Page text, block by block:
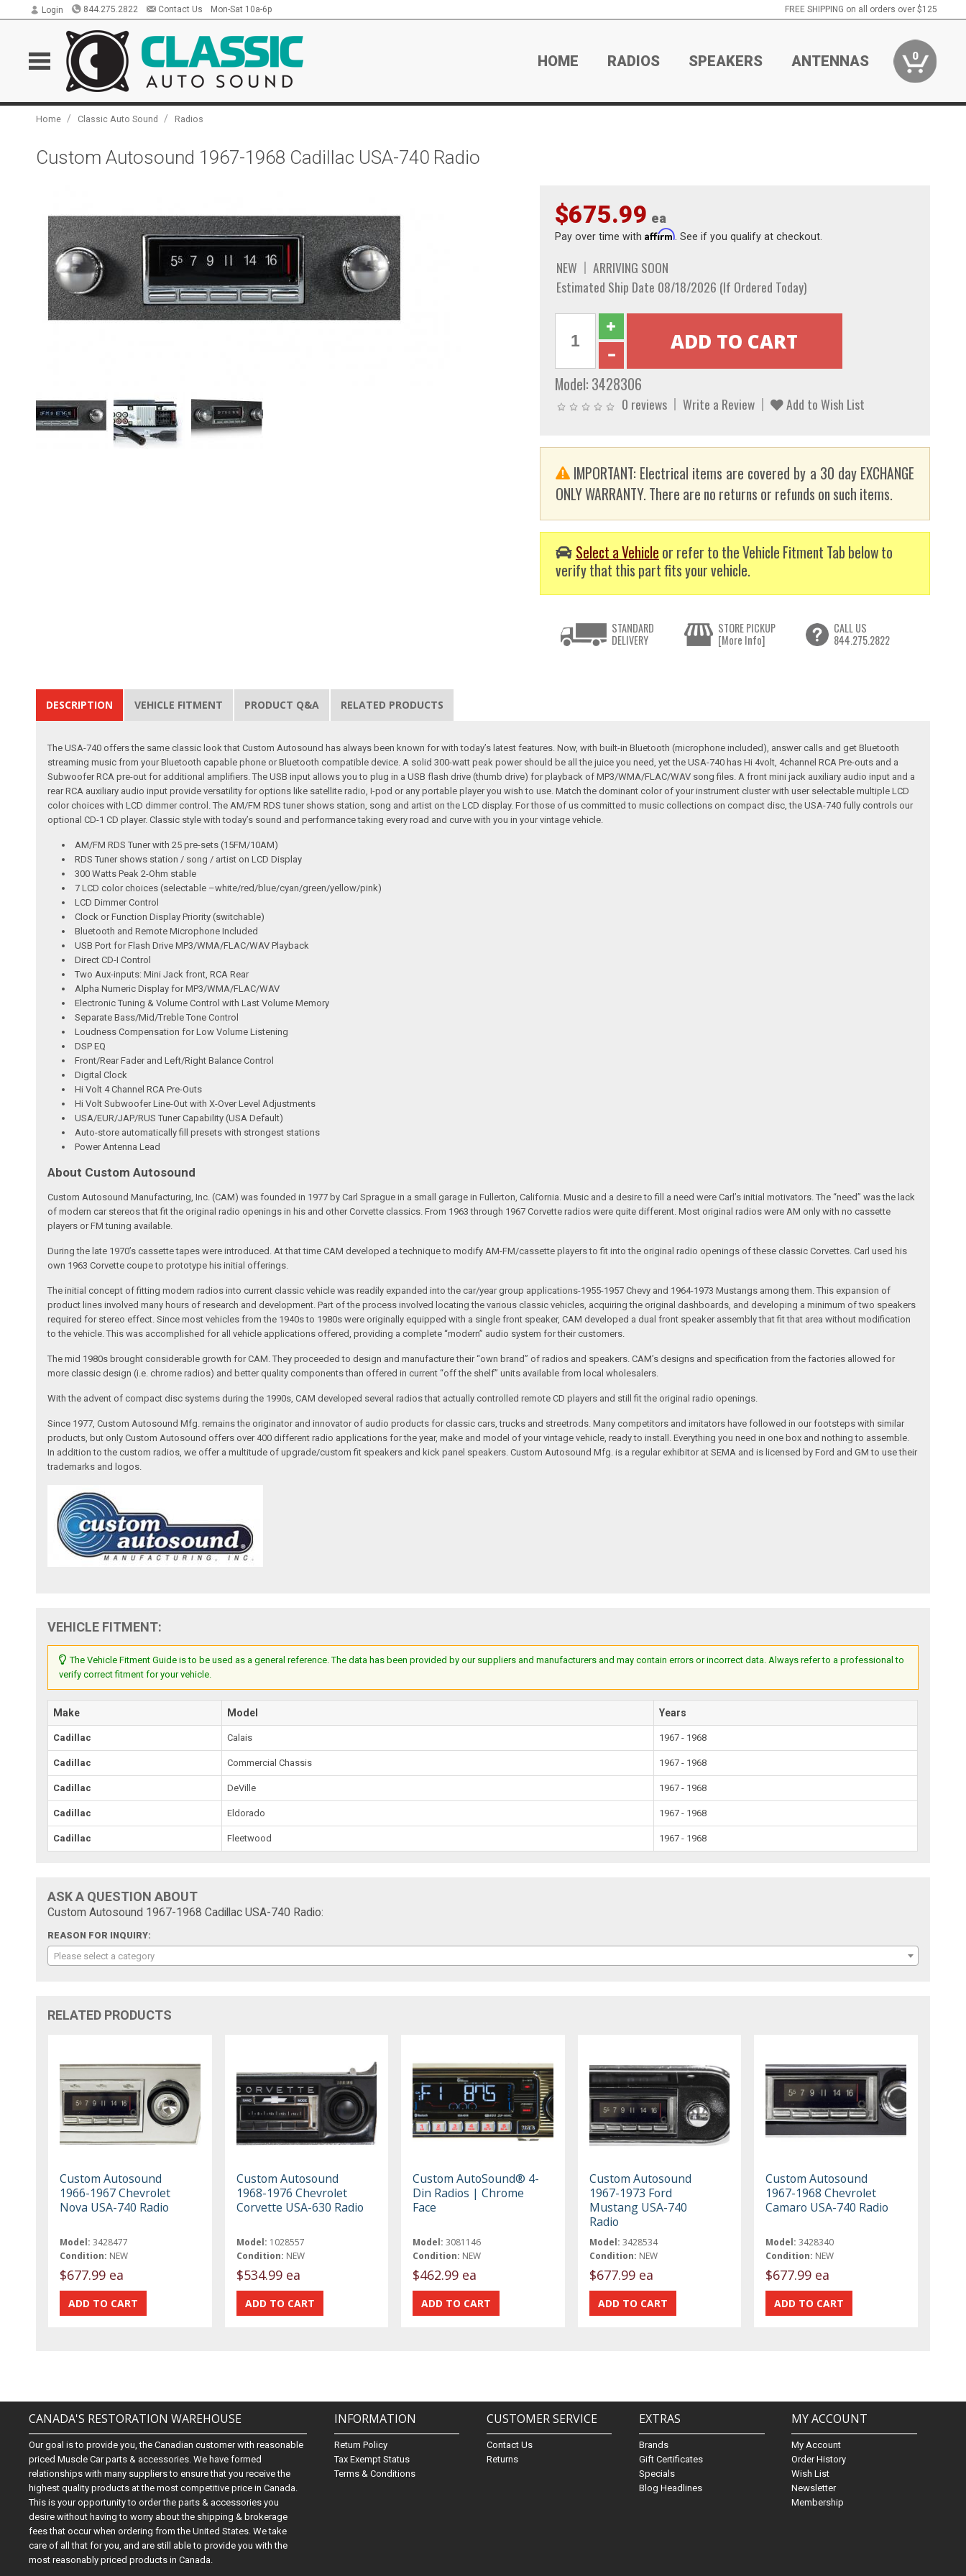
Login 844.275.2822 Contact Us Mon-Sat 10a-6p FREE SHIPPING on all orders over $125
HOME RADIOS SPEAKERS ANTENNAS 0
Home / Classic Auto Sound / Radios
Custom Autosound 1967-1968 Cadillac USA-740 Radio
$675.99 ea
Pay over time with Affirm. See if you qualify at checkout.
NEW
ARRIVING SOON
Estimated Ship Date 08/18/2026 (If Ordered Today)
Model: 3428306
0 reviews Write a Review Add to Wish List
IMPORTANT: Electrical items are covered by a 30 day EXCHANGE
ONLY WARRANTY. There are no returns or refunds on such items.
Select a Vehicle or refer to the Vehicle Fitment Tab below to
verify that this part fits your vehicle.
STANDARD
DELIVERY
STORE PICKUP
[More Info]
CALL US
844.275.2822
DESCRIPTION VEHICLE FITMENT PRODUCT Q&A RELATED PRODUCTS
The USA-740 offers the same classic look that Custom Autosound has always been known for with today’s latest features. Now, with built-in Bluetooth (microphone included), answer calls and get Bluetooth
streaming music from your Bluetooth capable phone or Bluetooth compatible device. A solid 300-watt peak power should be all the juice you need, yet the USA-740 has Hi 4volt, 4channel RCA Pre-outs and a
Subwoofer RCA pre-out for additional amplifiers. The USB input allows you to plug in a USB flash drive (thumb drive) for playback of MP3/WMA/FLAC/WAV song files. A front mini jack auxiliary audio input and a
rear RCA auxiliary audio input provide versatility for options like satellite radio, I-pod or any portable player you wish to use. Match the dominant color of your instrument cluster with user selectable multiple LCD
color choices with LCD dimmer control. The AM/FM RDS tuner shows station, song and artist on the LCD display. For those of us committed to music collections on compact disc, the USA-740 fully controls our
optional CD-1 CD player. Classic style with today’s sound and performance taking every road and curve with you in your vintage vehicle.
AM/FM RDS Tuner with 25 pre-sets (15FM/10AM)
RDS Tuner shows station / song / artist on LCD Display
300 Watts Peak 2-Ohm stable
7 LCD color choices (selectable –white/red/blue/cyan/green/yellow/pink)
LCD Dimmer Control
Clock or Function Display Priority (switchable)
Bluetooth and Remote Microphone Included
USB Port for Flash Drive MP3/WMA/FLAC/WAV Playback
Direct CD-I Control
Two Aux-inputs: Mini Jack front, RCA Rear
Alpha Numeric Display for MP3/WMA/FLAC/WAV
Electronic Tuning & Volume Control with Last Volume Memory
Separate Bass/Mid/Treble Tone Control
Loudness Compensation for Low Volume Listening
DSP EQ
Front/Rear Fader and Left/Right Balance Control
Digital Clock
Hi Volt 4 Channel RCA Pre-Outs
Hi Volt Subwoofer Line-Out with X-Over Level Adjustments
USA/EUR/JAP/RUS Tuner Capability (USA Default)
Auto-store automatically fill presets with strongest stations
Power Antenna Lead
About Custom Autosound
Custom Autosound Manufacturing, Inc. (CAM) was founded in 1977 by Carl Sprague in a small garage in Fullerton, California. Music and a desire to fill a need were Carl’s initial motivators. The “need” was the lack
of modern car stereos that fit the original radio openings in his and other Corvette classics. From 1963 through 1967 Corvette radios were quite different. Most original radios were AM only with no cassette
players or FM tuning available.
During the late 1970’s cassette tapes were introduced. At that time CAM developed a technique to modify AM-FM/cassette players to fit into the original radio openings of these classic Corvettes. Carl used his
own 1963 Corvette coupe to prototype his initial offerings.
The initial concept of fitting modern radios into current classic vehicle was readily expanded into the car/year group applications-1955-1957 Chevy and 1964-1973 Mustangs among them. This expansion of
product lines involved many hours of research and development. Part of the process involved locating the various classic vehicles, acquiring the original dashboards, and developing a minimum of two speakers
required for stereo effect. Since most vehicles from the 1940s to 1980s were originally equipped with a single front speaker, CAM developed a dual front speaker assembly that fit that area without modification
to the vehicle. This was accomplished for all vehicle applications offered, providing a complete “modern” audio system for their customers.
The mid 1980s brought considerable growth for CAM. They proceeded to design and manufacture their “own brand” of radios and speakers. CAM’s designs and specification from the factories allowed for
more classic design (i.e. chrome radios) and better quality components than offered in current “off the shelf” units available from local wholesalers.
With the advent of compact disc systems during the 1990s, CAM developed several radios that actually controlled remote CD players and still fit the original radio openings.
Since 1977, Custom Autosound Mfg. remains the originator and innovator of audio products for classic cars, trucks and streetrods. Many competitors and imitators have followed in our footsteps with similar
products, but only Custom Autosound offers over 400 different radio applications for the year, make and model of your vintage vehicle, ready to install. Everything you need in one box and nothing to assemble.
In addition to the custom radios, we offer a multitude of upgrade/custom fit speakers and kick panel speakers. Custom Autosound Mfg. is a regular exhibitor at SEMA and is licensed by Ford and GM to use their
trademarks and logos.
VEHICLE FITMENT:
The Vehicle Fitment Guide is to be used as a general reference. The data has been provided by our suppliers and manufacturers and may contain errors or incorrect data. Always refer to a professional to
verify correct fitment for your vehicle.
Make Model Years
Cadillac Calais 1967 - 1968
Cadillac Commercial Chassis 1967 - 1968
Cadillac DeVille 1967 - 1968
Cadillac Eldorado 1967 - 1968
Cadillac Fleetwood 1967 - 1968
ASK A QUESTION ABOUT
Custom Autosound 1967-1968 Cadillac USA-740 Radio:
REASON FOR INQUIRY:
Please select a category
RELATED PRODUCTS
Custom Autosound
1966-1967 Chevrolet
Nova USA-740 Radio
Model: 3428477
Condition: NEW
$677.99 ea
Custom Autosound
1968-1976 Chevrolet
Corvette USA-630 Radio
Model: 1028557
Condition: NEW
$534.99 ea
Custom AutoSound® 4-
Din Radios | Chrome
Face
Model: 3081146
Condition: NEW
$462.99 ea
Custom Autosound
1967-1973 Ford
Mustang USA-740
Radio
Model: 3428534
Condition: NEW
$677.99 ea
Custom Autosound
1967-1968 Chevrolet
Camaro USA-740 Radio
Model: 3428340
Condition: NEW
$677.99 ea
CANADA'S RESTORATION WAREHOUSE
Our goal is to provide you, the Canadian customer with reasonable
priced Muscle Car parts & accessories. We have formed
relationships with many suppliers to ensure that you receive the
highest quality products at the most competitive price in Canada.
This is your opportunity to order the parts & accessories you
desire without having to worry about the shipping & brokerage
fees that occur when ordering from the United States. We take
care of all that for you, and are still able to provide you with the
most reasonably priced products in Canada.
INFORMATION
Return Policy
Tax Exempt Status
Terms & Conditions
CUSTOMER SERVICE
Contact Us
Returns
EXTRAS
Brands
Gift Certificates
Specials
Blog Headlines
MY ACCOUNT
My Account
Order History
Wish List
Newsletter
Membership